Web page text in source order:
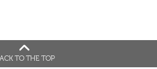
TO THE TOP